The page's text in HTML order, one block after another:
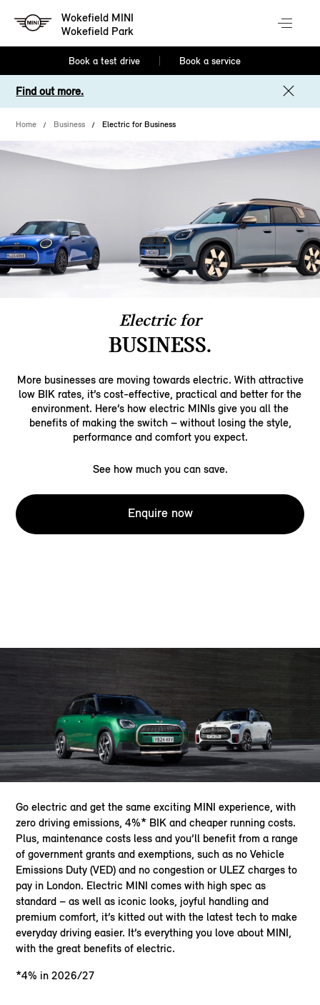
Wokefield MINI
Wokefield Park
Book a test drive Book a service
Find out more.
Home Business Electric for Business
Electric for
BUSINESS.
More businesses are moving towards electric. With attractive
low BIK rates, it’s cost-effective, practical and better for the
environment. Here’s how electric MINIs give you all the
benefits of making the switch – without losing the style,
performance and comfort you expect.
See how much you can save.
Enquire now
Go electric and get the same exciting MINI experience, with
zero driving emissions, 4%* BIK and cheaper running costs.
Plus, maintenance costs less and you’ll benefit from a range
of government grants and exemptions, such as no Vehicle
Emissions Duty (VED) and no congestion or ULEZ charges to
pay in London. Electric MINI comes with high spec as
standard – as well as iconic looks, joyful handling and
premium comfort, it’s kitted out with the latest tech to make
everyday driving easier. It’s everything you love about MINI,
with the great benefits of electric.
*4% in 2026/27